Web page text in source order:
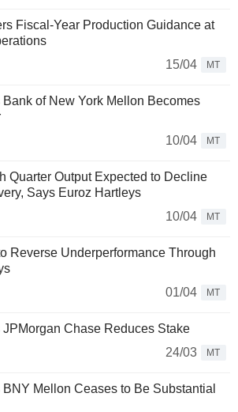
Fiscal-Year Production Guidance at
15/04
MT
of New York Mellon Becomes
10/04
MT
Quarter Output Expected to Decline
Says Euroz Hartleys
10/04
MT
Reverse Underperformance Through
01/04
MT
Chase Reduces Stake
24/03
MT
Mellon Ceases to Be Substantial